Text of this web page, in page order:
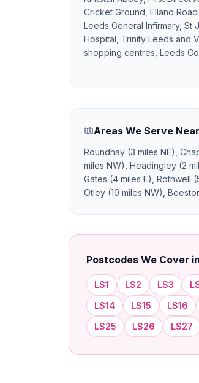
Cricket Ground, Elland
Leeds General Infirmary, St
Hospital, Trinity Leeds and
shopping centres, Leeds
Areas We Serve
Roundhay (3 miles NE),
miles NW), Headingley (2
Gates (4 miles E), Rothwell
Otley (10 miles NW),
Postcodes We Cover
LS1 LS2 LS3
LS14
LS15 LS16
LS25
LS26 LS27